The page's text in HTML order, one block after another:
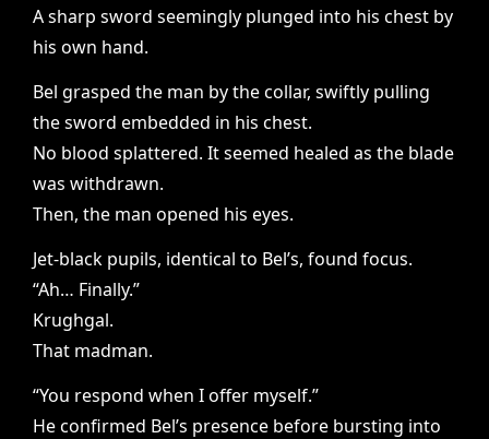
A sharp sword seemingly plunged into his chest by
his own hand.
Bel grasped the man by the collar, swiftly pulling
the sword embedded in his chest.
No blood splattered. It seemed healed as the blade
was withdrawn.
Then, the man opened his eyes.
Jet-black pupils, identical to Bel’s, found focus.
“Ah… Finally.”
Krughgal.
That madman.
“You respond when I offer myself.”
He confirmed Bel’s presence before bursting into